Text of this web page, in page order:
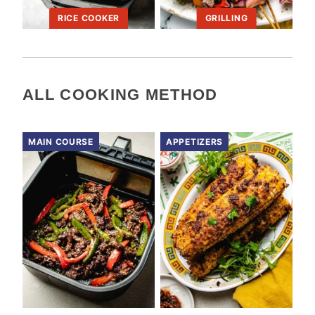
RICE COOKER GRILLING
ALL COOKING METHOD
MAIN COURSE APPETIZERS